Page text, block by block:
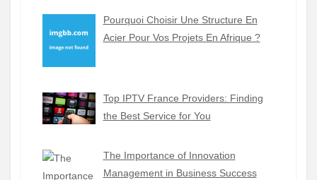
Pourquoi Choisir Une Structure En
Acier Pour Vos Projets En Afrique ?
Top IPTV France Providers: Finding
the Best Service for You
The Importance of Innovation
Management in Business Success